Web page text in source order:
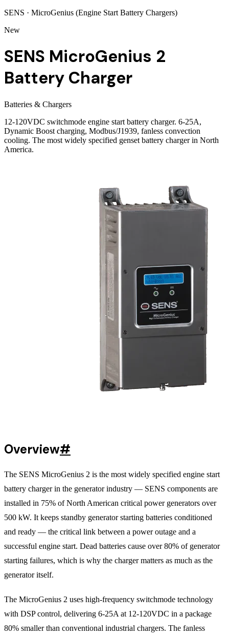
SENS · MicroGenius (Engine Start Battery Chargers)
New
SENS MicroGenius 2
Battery Charger
Batteries & Chargers
12-120VDC switchmode engine start battery charger. 6-25A,
Dynamic Boost charging, Modbus/J1939, fanless convection
cooling. The most widely specified genset battery charger in North
America.
Overview#
The SENS MicroGenius 2 is the most widely specified engine start
battery charger in the generator industry — SENS components are
installed in 75% of North American critical power generators over
500 kW. It keeps standby generator starting batteries conditioned
and ready — the critical link between a power outage and a
successful engine start. Dead batteries cause over 80% of generator
starting failures, which is why the charger matters as much as the
generator itself.
The MicroGenius 2 uses high-frequency switchmode technology
with DSP control, delivering 6-25A at 12-120VDC in a package
80% smaller than conventional industrial chargers. The fanless